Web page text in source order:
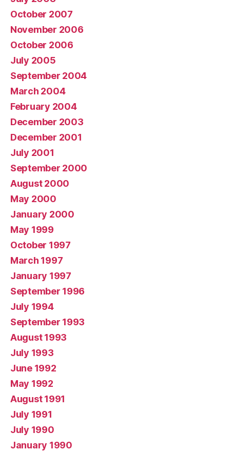
October 2007
November 2006
October 2006
July 2005
September 2004
March 2004
February 2004
December 2003
December 2001
July 2001
September 2000
August 2000
May 2000
January 2000
May 1999
October 1997
March 1997
January 1997
September 1996
July 1994
September 1993
August 1993
July 1993
June 1992
May 1992
August 1991
July 1991
July 1990
January 1990